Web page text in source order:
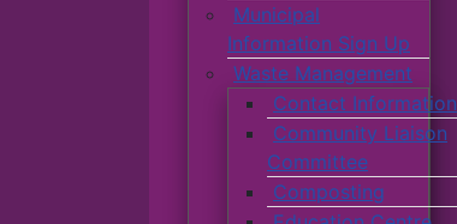
Municipal
Information Sign Up
Waste Management
Contact Information
Community Liaison
Committee
Composting